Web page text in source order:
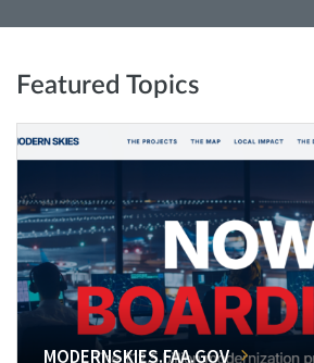
Featured Topics
MODERNSKIES.FAA.GOV